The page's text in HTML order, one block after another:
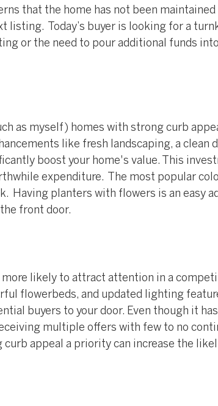
that the home has not been maintained
listing.  Today’s buyer is looking for a
or the need to pour additional funds
as myself) homes with strong curb
like fresh landscaping, a clean
boost your home's value. This
expenditure.  The most popular
Having planters with flowers is an easy
front door.
likely to attract attention in a
flowerbeds, and updated lighting
buyers to your door. Even though it
multiple offers with few to no
curb appeal a priority can increase the